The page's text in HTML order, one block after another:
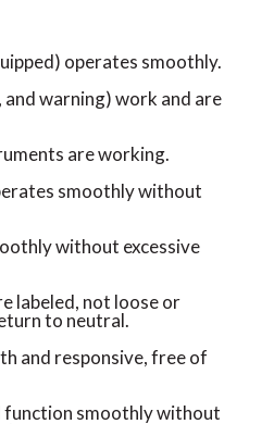
operates smoothly.
and warning) work and are
are working.
smoothly without
without excessive
labeled, not loose or
to neutral.
and responsive, free of
function smoothly without